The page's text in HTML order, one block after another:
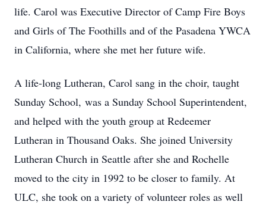
life. Carol was Executive Director of Camp Fire Boys
and Girls of The Foothills and of the Pasadena YWCA
in California, where she met her future wife.
A life-long Lutheran, Carol sang in the choir, taught
Sunday School, was a Sunday School Superintendent,
and helped with the youth group at Redeemer
Lutheran in Thousand Oaks. She joined University
Lutheran Church in Seattle after she and Rochelle
moved to the city in 1992 to be closer to family. At
ULC, she took on a variety of volunteer roles as well